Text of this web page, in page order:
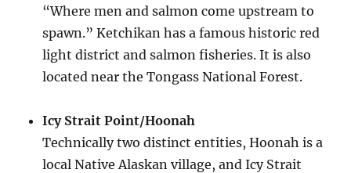
“Where men and salmon come upstream to
spawn.” Ketchikan has a famous historic red
light district and salmon fisheries. It is also
located near the Tongass National Forest.
Icy Strait Point/Hoonah
Technically two distinct entities, Hoonah is a
local Native Alaskan village, and Icy Strait